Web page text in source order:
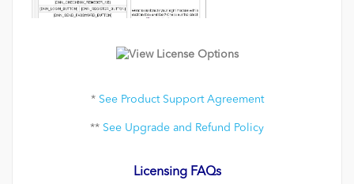
* See Product Support Agreement
** See Upgrade and Refund Policy
Licensing FAQs